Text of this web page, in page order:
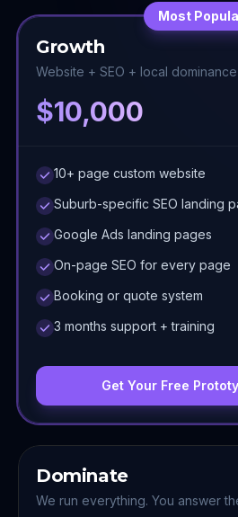
Most
Growth
Website + SEO + local dominance
$10,000
10+ page custom website
Suburb-specific SEO landing
Google Ads landing pages
On-page SEO for every page
Booking or quote system
3 months support + training
Get Your Free
Dominate
We run everything. You answer